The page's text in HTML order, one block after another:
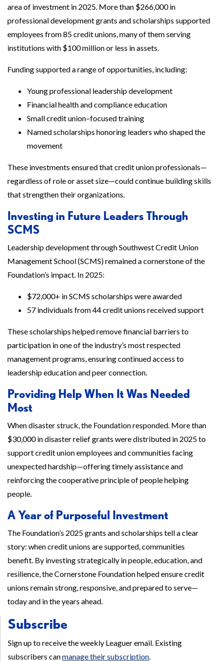
area of investment in 2025. More than $266,000 in
professional development grants and scholarships supported
employees from 85 credit unions, many of them serving
institutions with $100 million or less in assets.
Funding supported a range of opportunities, including:
Young professional leadership development
Financial health and compliance education
Small credit union–focused training
Named scholarships honoring leaders who shaped the
movement
These investments ensured that credit union professionals—
regardless of role or asset size—could continue building skills
that strengthen their organizations.
Investing in Future Leaders Through
SCMS
Leadership development through Southwest Credit Union
Management School (SCMS) remained a cornerstone of the
Foundation’s impact. In 2025:
$72,000+ in SCMS scholarships were awarded
57 individuals from 44 credit unions received support
These scholarships helped remove financial barriers to
participation in one of the industry’s most respected
management programs, ensuring continued access to
leadership education and peer connection.
Providing Help When It Was Needed
Most
When disaster struck, the Foundation responded. More than
$30,000 in disaster relief grants were distributed in 2025 to
support credit union employees and communities facing
unexpected hardship—offering timely assistance and
reinforcing the cooperative principle of people helping
people.
A Year of Purposeful Investment
The Foundation’s 2025 grants and scholarships tell a clear
story: when credit unions are supported, communities
benefit. By investing strategically in people, education, and
resilience, the Cornerstone Foundation helped ensure credit
unions remain strong, responsive, and prepared to serve—
today and in the years ahead.
Subscribe
Sign up to receive the weekly Leaguer email. Existing
subscribers canmanage their subscription.